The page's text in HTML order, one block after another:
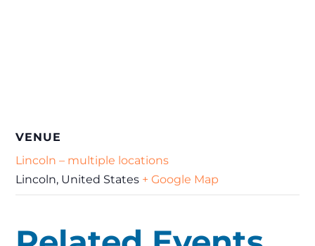
VENUE
Lincoln – multiple locations
Lincoln, United States + Google Map